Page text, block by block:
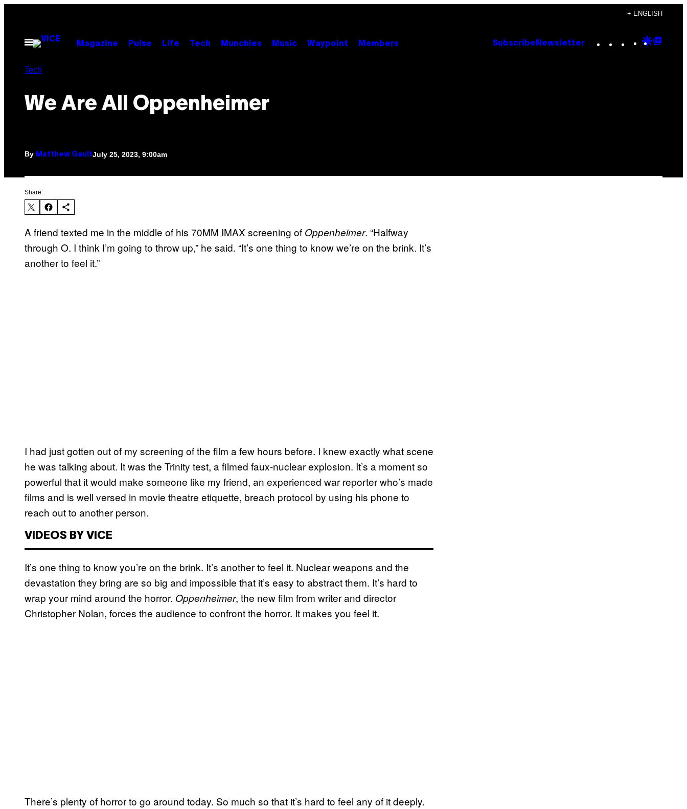
content
+ ENGLISH
Open
Menu
Magazine Pulse Life Tech Munchies Music Waypoint Members Subscribe Newsletter Instagram
TikTok
YouTube
Google
Tech
We Are All Oppenheimer
By Matthew GaultJuly 25, 2023, 9:00am
Share:
A friend texted me in the middle of his 70MM IMAX screening of Oppenheimer. “Halfway
through O. I think I’m going to throw up,” he said. “It’s one thing to know we’re on the brink. It’s
another to feel it.”
I had just gotten out of my screening of the film a few hours before. I knew exactly what scene
he was talking about. It was the Trinity test, a filmed faux-nuclear explosion. It’s a moment so
powerful that it would make someone like my friend, an experienced war reporter who’s made
films and is well versed in movie theatre etiquette, breach protocol by using his phone to
reach out to another person.
VIDEOS BY VICE
It’s one thing to know you’re on the brink. It’s another to feel it. Nuclear weapons and the
devastation they bring are so big and impossible that it’s easy to abstract them. It’s hard to
wrap your mind around the horror. Oppenheimer, the new film from writer and director
Christopher Nolan, forces the audience to confront the horror. It makes you feel it.
There’s plenty of horror to go around today. So much so that it’s hard to feel any of it deeply.